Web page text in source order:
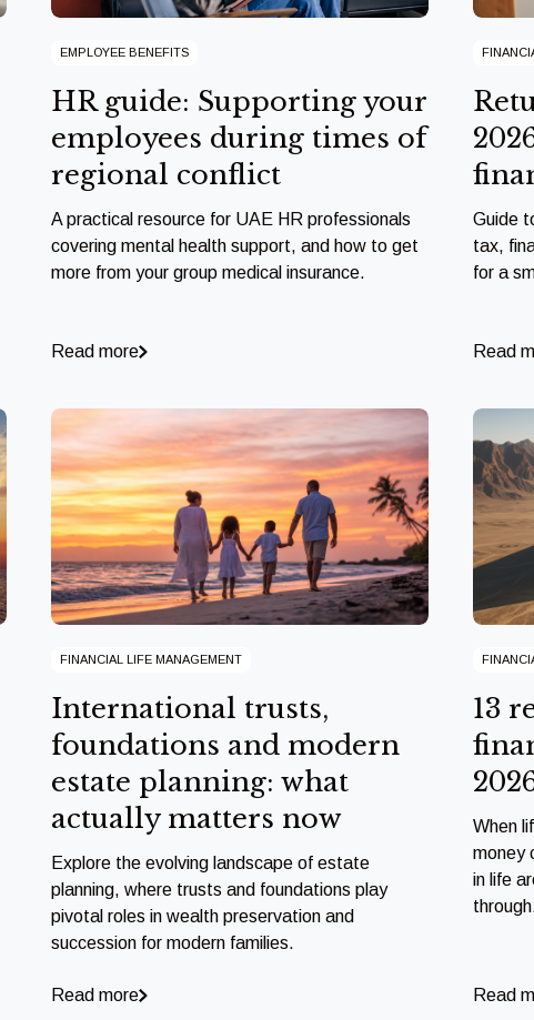
EMPLOYEE BENEFITS
HR guide: Supporting your
employees during times of
regional conflict
A practical resource for UAE HR professionals
covering mental health support, and how to get
more from your group medical insurance.
Read more
Guide
tax,
for a
Read
FINANCIAL LIFE MANAGEMENT
International trusts,
foundations and modern
estate planning: what
actually matters now
Explore the evolving landscape of estate
planning, where trusts and foundations play
pivotal roles in wealth preservation and
succession for modern families.
Read more
13
When
money
in life
Read